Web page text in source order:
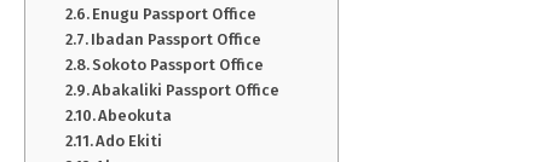
Enugu Passport Office
Ibadan Passport Office
Sokoto Passport Office
Abakaliki Passport Office
Abeokuta
Ado Ekiti